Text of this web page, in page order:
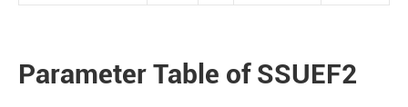
Parameter Table of SSUEF2